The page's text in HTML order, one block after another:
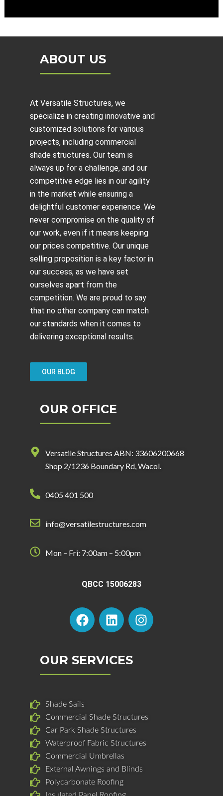
ABOUT US
At Versatile Structures, we
specialize in creating innovative and
customized solutions for various
projects, including commercial
shade structures. Our team is
always up for a challenge, and our
competitive edge lies in our agility
in the market while ensuring a
delightful customer experience. We
never compromise on the quality of
our work, even if it means keeping
our prices competitive. Our unique
selling proposition is a key factor in
our success, as we have set
ourselves apart from the
competition. We are proud to say
that no other company can match
our standards when it comes to
delivering exceptional results.
OUR BLOG
OUR OFFICE
Versatile Structures ABN: 33606200668
Shop 2/1236 Boundary Rd, Wacol.
0405 401 500
info@versatilestructures.com
Mon – Fri: 7:00am – 5:00pm
QBCC 15006283
F
a
c
b
o
L
i
n
e
I
n
s
OUR SERVICES
Shade Sails
Commercial Shade Structures
Car Park Shade Structures
Waterproof Fabric Structures
Commercial Umbrellas
External Awnings and Blinds
Polycarbonate Roofing